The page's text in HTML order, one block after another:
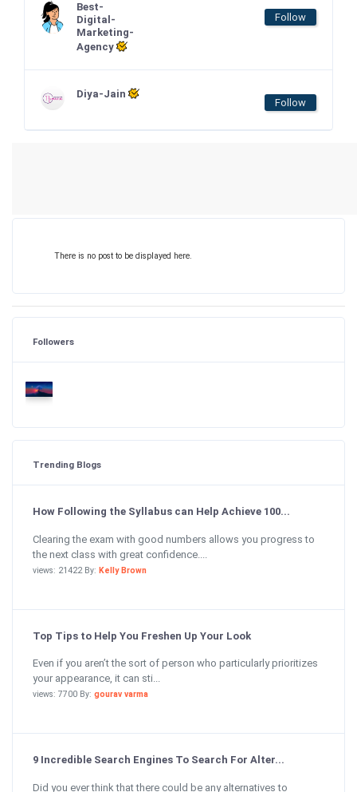
Best-
Digital-
Marketing-
Agency
Follow
Diya-Jain
Follow
There is no post to be displayed here.
Followers
Trending Blogs
How Following the Syllabus can Help Achieve 100...
Clearing the exam with good numbers allows you progress to
the next class with great confidence....
views: 21422 By: Kelly Brown
Top Tips to Help You Freshen Up Your Look
Even if you aren’t the sort of person who particularly prioritizes
your appearance, it can sti...
views: 7700 By: gourav varma
9 Incredible Search Engines To Search For Alter...
Did you ever think that there could be any alternatives to